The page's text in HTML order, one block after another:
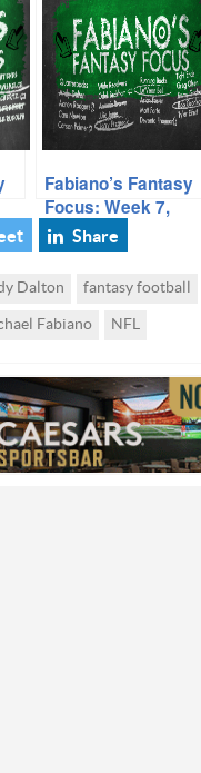
Fabiano’s Fantasy
Focus: Week 7,
Volume II
Share
Dalton fantasy football
Fabiano NFL